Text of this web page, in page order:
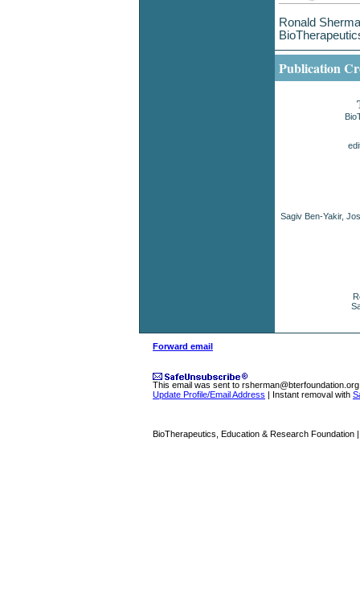
Ronald
Publication
Sagiv Ben-Yakir,
Forward email
This email was sent to rsherman@bterfoundation.org
Update Profile/Email Address | Instant removal with
BioTherapeutics, Education & Research Foundation